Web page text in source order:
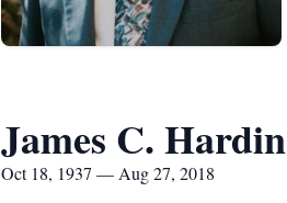
James C. Hardin
Oct 18, 1937 — Aug 27, 2018